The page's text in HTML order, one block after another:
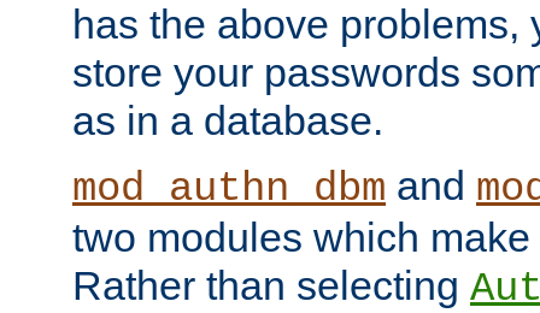
has the above problems,
store your passwords
as in a database.
mod_authn_dbm and
two modules which
Rather than selecting